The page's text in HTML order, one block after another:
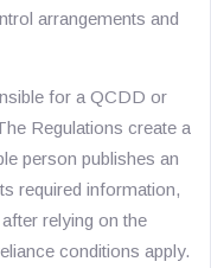
arrangements and
for a QCDD or
Regulations create a
person publishes an
required information,
relying on the
conditions apply.